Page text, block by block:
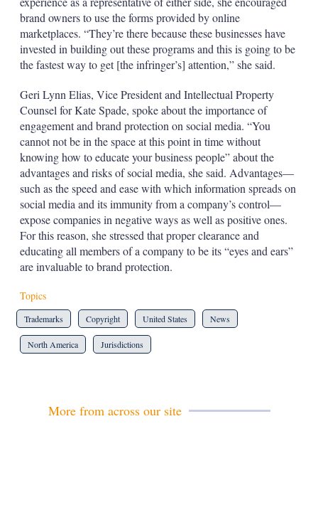
brand owners to use the forms provided by online
marketplaces. “They’re there because these businesses have
invested in building out these programs and this is going to be
the fastest way to get [the infringer’s] attention,” she said.
Geri Lynn Elias, Vice President and Intellectual Property
Counsel for Kate Spade, spoke about the importance of
engagement and brand protection on social media. “You
cannot not be in the space at this point in time without
knowing how to educate your business people” about the
advantages and risks of social media, she said. Advantages—
such as the speed and ease with which information spreads on
social media and its immunity from a company’s control—
expose companies in negative ways as well as positive ones.
For this reason, she stressed that proper clearance and
educating all members of a company to be its “eyes and ears”
are invaluable to brand protection.
Topics
Trademarks Copyright United States News
North America Jurisdictions
More from across our site